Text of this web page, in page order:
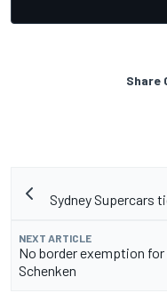
Share
Sydney Supercars
NEXT ARTICLE
No border exemption
Schenken